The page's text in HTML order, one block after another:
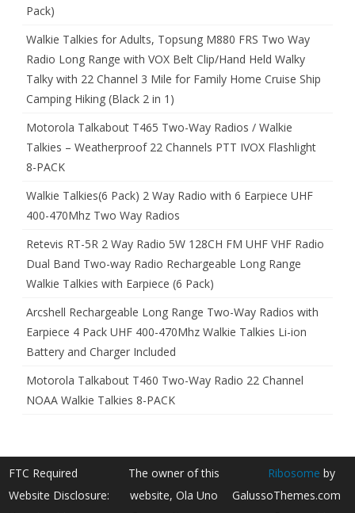
Pack)
Walkie Talkies for Adults, Topsung M880 FRS Two Way
Radio Long Range with VOX Belt Clip/Hand Held Walky
Talky with 22 Channel 3 Mile for Family Home Cruise Ship
Camping Hiking (Black 2 in 1)
Motorola Talkabout T465 Two-Way Radios / Walkie
Talkies – Weatherproof 22 Channels PTT IVOX Flashlight
8-PACK
Walkie Talkies(6 Pack) 2 Way Radio with 6 Earpiece UHF
400-470Mhz Two Way Radios
Retevis RT-5R 2 Way Radio 5W 128CH FM UHF VHF Radio
Dual Band Two-way Radio Rechargeable Long Range
Walkie Talkies with Earpiece (6 Pack)
Arcshell Rechargeable Long Range Two-Way Radios with
Earpiece 4 Pack UHF 400-470Mhz Walkie Talkies Li-ion
Battery and Charger Included
Motorola Talkabout T460 Two-Way Radio 22 Channel
NOAA Walkie Talkies 8-PACK
FTC Required
Website Disclosure:
The owner of this
website, Ola Uno
Ribosome by
GalussoThemes.com